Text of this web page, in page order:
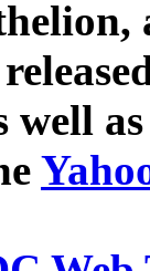
well